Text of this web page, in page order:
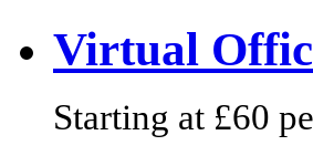
Virtual
Starting at £60